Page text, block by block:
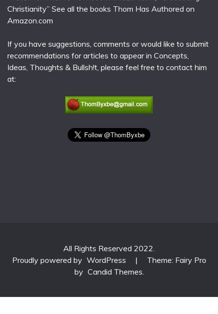
Christianity” See all the books Thom Has Authored on
Amazon.com
If you have suggestions, comments or would like to submit
recommendations for articles to appear in Concepts,
Ideas, Thoughts & Bullsh!t, please feel free to contact him
at:
All Rights Reserved 2022.
Proudly powered by WordPress |
Theme: Fairy Pro
by Candid Themes.